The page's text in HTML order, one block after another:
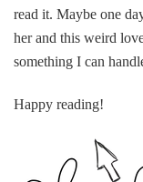
read it. Maybe one
her and this weird
something I can
Happy reading!